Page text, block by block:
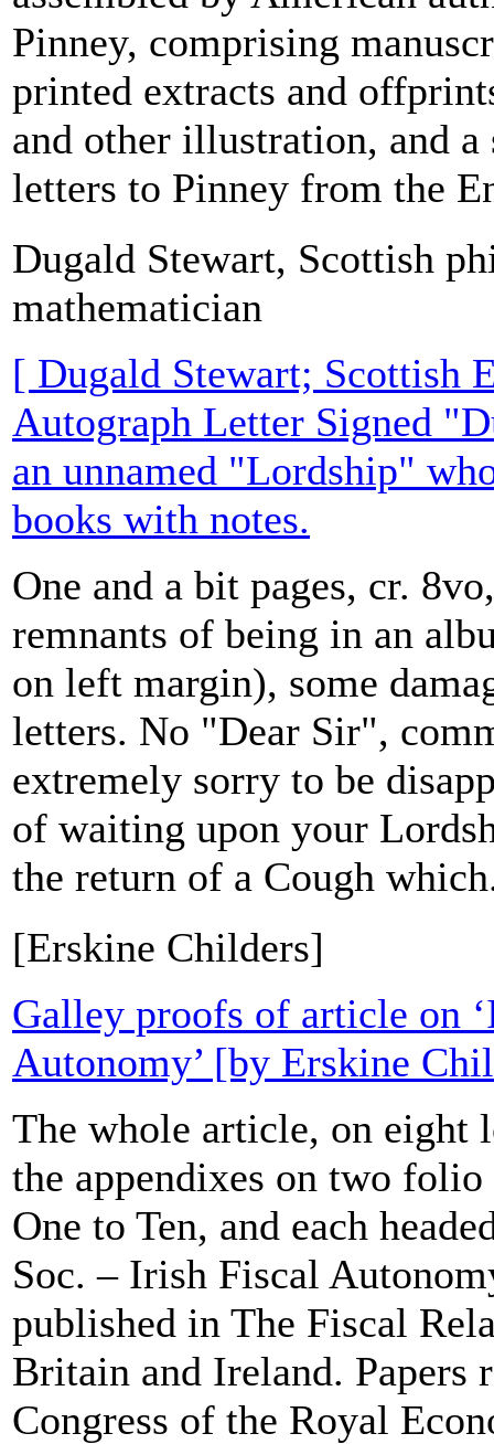
Pinney, comprising
printed extracts and
and other illustration, and
letters to Pinney from the
Dugald Stewart, Scottish
mathematician
[ Dugald Stewart; Scottish
Autograph Letter Signed
an unnamed "Lordship"
books with notes.
One and a bit pages, cr.
remnants of being in an
on left margin), some
letters. No "Dear Sir",
extremely sorry to be
of waiting upon your
the return of a Cough
[Erskine Childers]
Galley proofs of article on
Autonomy’ [by Erskine
The whole article, on eight
the appendixes on two folio
One to Ten, and each
Soc. – Irish Fiscal
published in The Fiscal
Britain and Ireland. Papers
Congress of the Royal